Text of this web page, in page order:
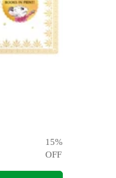
15%
OFF